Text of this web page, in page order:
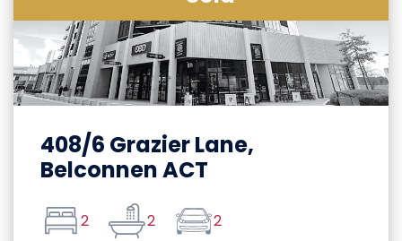
• Ducted heating and cooling throughout the house
• Integrated electric fireplace in the living area
pump
• Rheem 27 instant hot watersystem
• LED downlights
408/6 Grazier Lane,
Belconnen ACT
2 2 2